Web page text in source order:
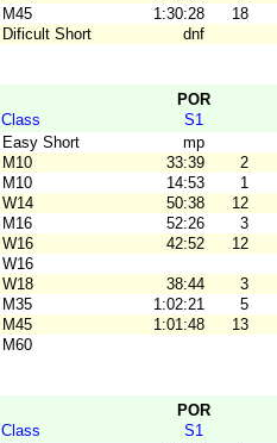
M45 1:30:28 18
Dificult Short dnf
POR
Class S1
Easy Short mp
M10 33:39 2
M10 14:53 1
W14 50:38 12
M16 52:26 3
W16 42:52 12
W16
W18 38:44 3
M35 1:02:21 5
M45 1:01:48 13
M60
POR
Class S1